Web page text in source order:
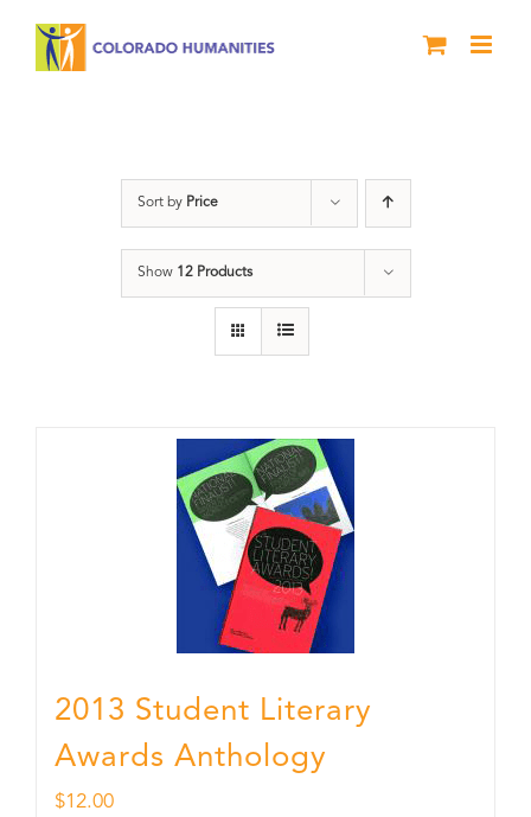
Sort by Price
Show 12 Products
2013 Student Literary
Awards Anthology
$12.00